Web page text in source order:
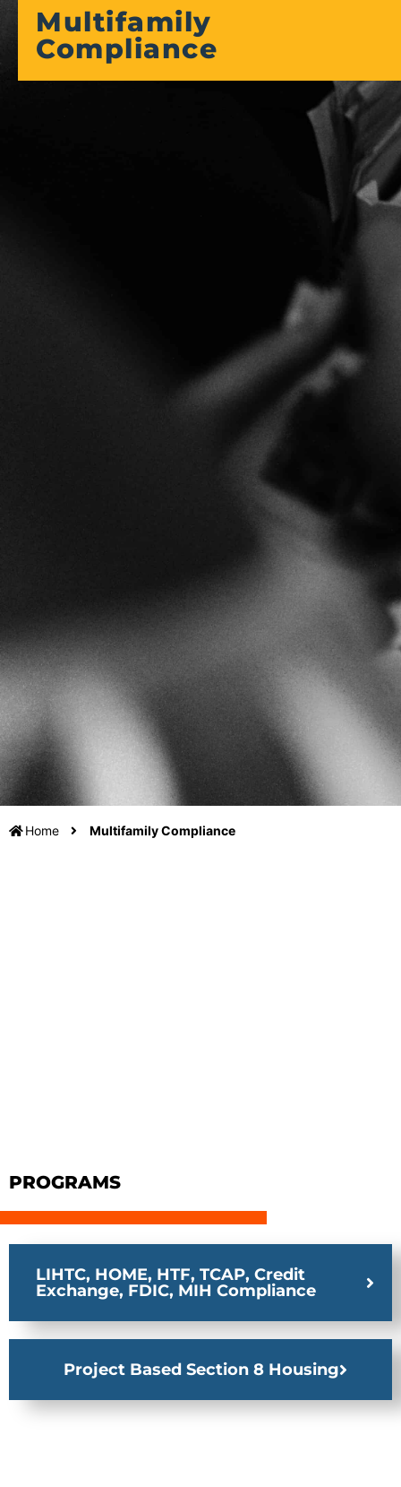
Multifamily
Compliance
Home Multifamily Compliance
PROGRAMS
LIHTC, HOME, HTF, TCAP, Credit
Exchange, FDIC, MIH Compliance
Project Based Section 8 Housing